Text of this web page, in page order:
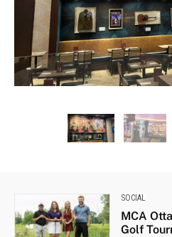
Guitars used by iconic
Gord Downie, Avril Lavigne
SOCIAL
MCA
Golf